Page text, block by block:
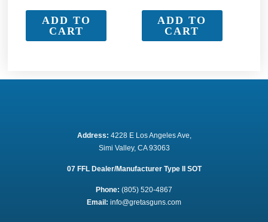
ADD TO
CART
ADD TO
CART
Address: 4228 E Los Angeles Ave,
Simi Valley, CA 93063
07 FFL Dealer/Manufacturer Type II SOT
Phone: (805) 520-4867
Email: info@gretasguns.com